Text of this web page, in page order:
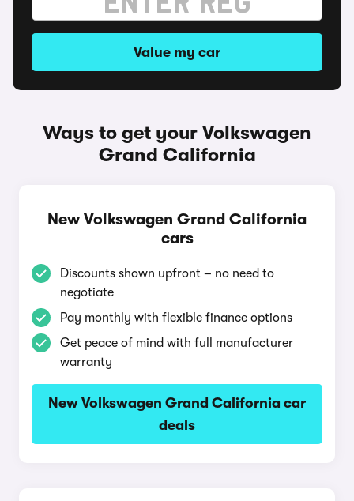
Value my car
Ways to get your Volkswagen
Grand California
New Volkswagen Grand California
cars
Discounts shown upfront – no need to
negotiate
Pay monthly with flexible finance options
Get peace of mind with full manufacturer
warranty
New Volkswagen Grand California car
deals